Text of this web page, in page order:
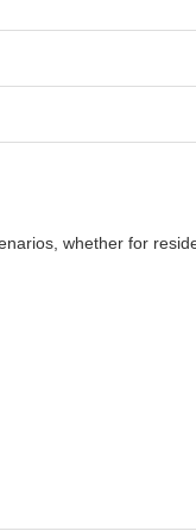
whether for